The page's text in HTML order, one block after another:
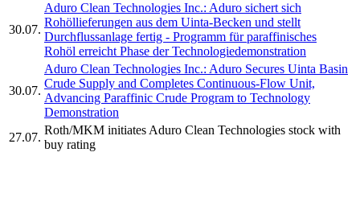
30.07.
Aduro Clean Technologies Inc.: Aduro sichert sich
Rohöllieferungen aus dem Uinta-Becken und stellt
Durchflussanlage fertig - Programm für paraffinisches
Rohöl erreicht Phase der Technologiedemonstration
30.07.
Aduro Clean Technologies Inc.: Aduro Secures Uinta Basin
Crude Supply and Completes Continuous-Flow Unit,
Advancing Paraffinic Crude Program to Technology
Demonstration
27.07.
Roth/MKM initiates Aduro Clean Technologies stock with
buy rating